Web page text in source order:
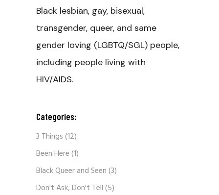
Black lesbian, gay, bisexual,
transgender, queer, and same
gender loving (LGBTQ/SGL) people,
including people living with
HIV/AIDS.
Categories:
3 Things(12)
Been Here(1)
Black Queer and Seen(3)
Don't Ask, Don't Tell(5)